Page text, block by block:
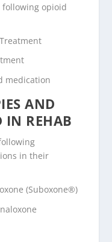
following opioid
medication
AND
IN REHAB
in their
(Suboxone®)